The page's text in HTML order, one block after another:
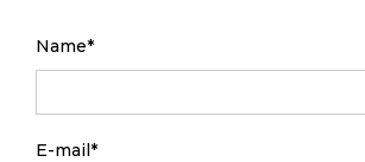
Name*
E-mail*